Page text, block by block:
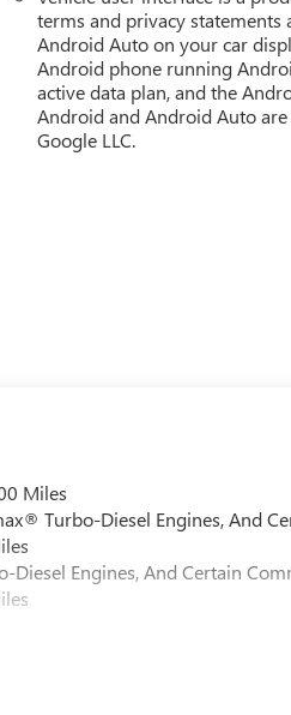
terms and privacy statements
Android Auto on your car
Android phone running
active data plan, and the
Android and Android Auto
Google LLC.
Miles
Turbo-Diesel Engines, And
Engines, And Certain